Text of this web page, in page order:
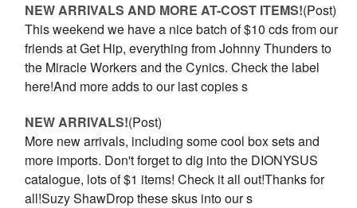
NEW ARRIVALS AND MORE AT-COST ITEMS!(Post)
This weekend we have a nice batch of $10 cds from our
friends at Get Hip, everything from Johnny Thunders to
the Miracle Workers and the Cynics. Check the label
here!And more adds to our last copies s
NEW ARRIVALS!(Post)
More new arrivals, including some cool box sets and
more imports. Don't forget to dig into the DIONYSUS
catalogue, lots of $1 items! Check it all out!Thanks for
all!Suzy ShawDrop these skus into our s